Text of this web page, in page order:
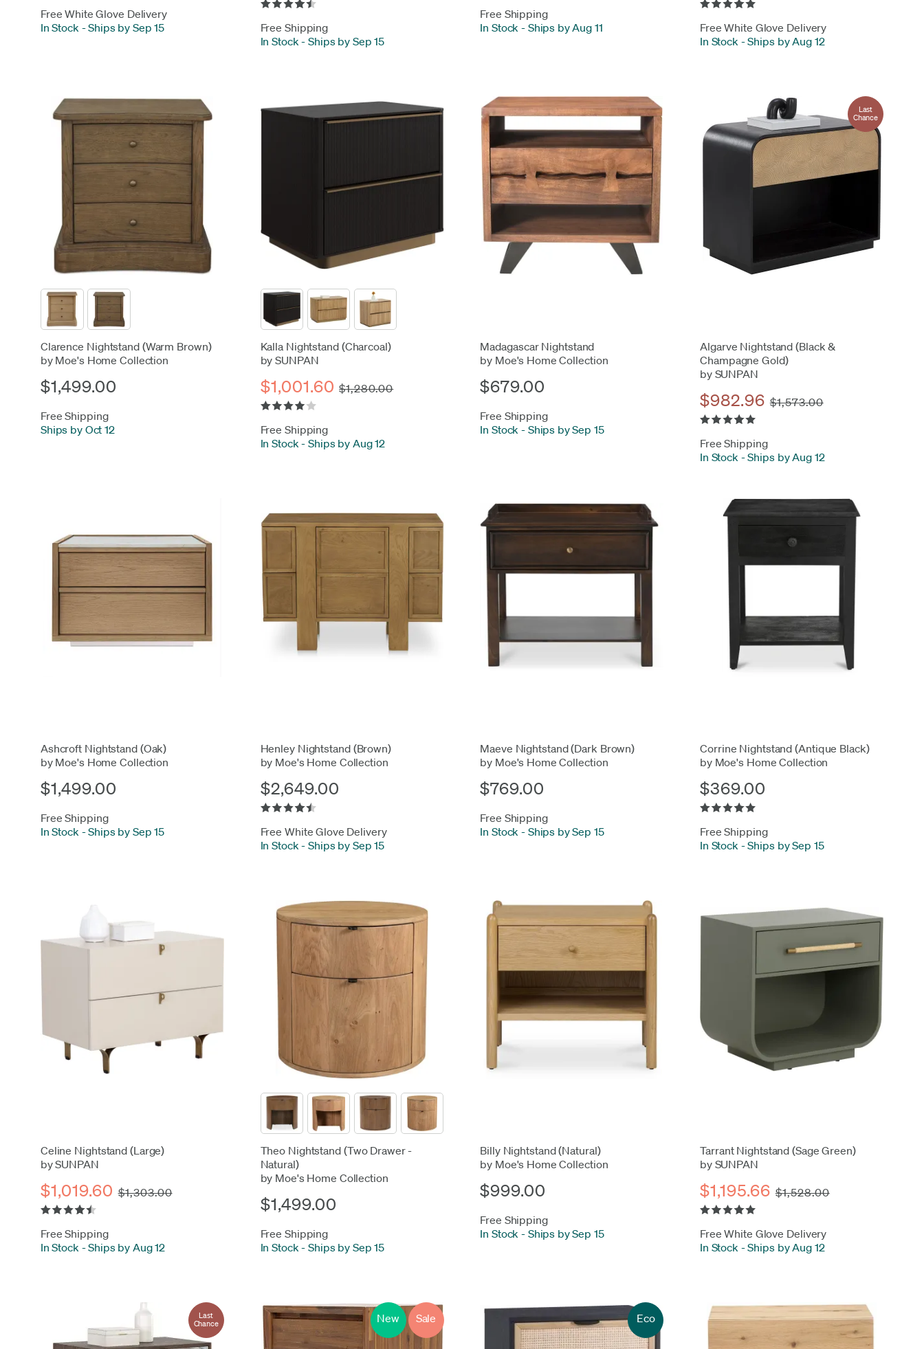
Free White Glove Delivery
In Stock -Ships by Sep 15
Free Shipping
In Stock - Ships by Sep 15
Free Shipping
In Stock - Ships by Aug 11
Free White Glove Delivery
In Stock -Ships by Aug 12
Clarence Nightstand (Warm Brown)
by Moe's Home Collection
$1,499.00
Free Shipping
Ships by Oct 12
Kalla Nightstand (Charcoal)
by SUNPAN
$1,001.60 $1,280.00
Free Shipping
In Stock - Ships by Aug 12
Madagascar Nightstand
by Moe's Home Collection
$679.00
Free Shipping
In Stock - Ships by Sep 15
Last
Chance
Algarve Nightstand (Black &
Champagne Gold)
by SUNPAN
$982.96 $1,573.00
Free Shipping
In Stock -Ships by Aug 12
Ashcroft Nightstand (Oak)
by Moe's Home Collection
$1,499.00
Free Shipping
In Stock -Ships by Sep 15
Henley Nightstand (Brown)
by Moe's Home Collection
$2,649.00
Free White Glove Delivery
In Stock - Ships by Sep 15
Maeve Nightstand (Dark Brown)
by Moe's Home Collection
$769.00
Free Shipping
In Stock - Ships by Sep 15
Corrine Nightstand (Antique Black)
by Moe's Home Collection
$369.00
Free Shipping
In Stock -Ships by Sep 15
Celine Nightstand (Large)
by SUNPAN
$1,019.60 $1,303.00
Free Shipping
In Stock -Ships by Aug 12
Theo Nightstand (Two Drawer -
Natural)
by Moe's Home Collection
$1,499.00
Free Shipping
In Stock - Ships by Sep 15
Billy Nightstand (Natural)
by Moe's Home Collection
$999.00
Free Shipping
In Stock - Ships by Sep 15
Tarrant Nightstand (Sage Green)
by SUNPAN
$1,195.66 $1,528.00
Free White Glove Delivery
In Stock -Ships by Aug 12
Last
Chance Sale
New Eco